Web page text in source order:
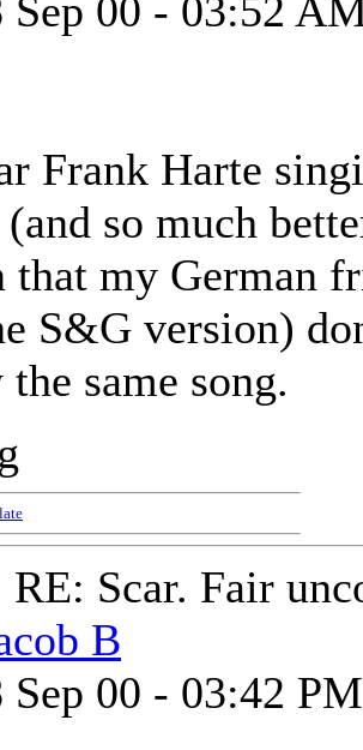
Sep 00 - 03:52
Frank Harte
so much
my German
S&G version)
same song.
RE: Scar. Fair
B
Sep 00 - 03:42 PM